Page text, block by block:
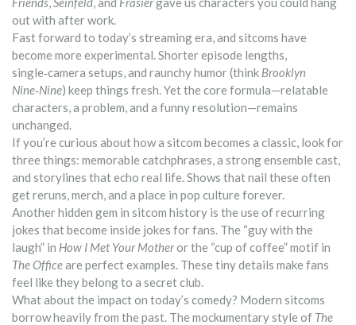
out with after work.
Fast forward to today’s streaming era, and sitcoms have
become more experimental. Shorter episode lengths,
single‑camera setups, and raunchy humor (think Brooklyn
Nine‑Nine) keep things fresh. Yet the core formula—relatable
characters, a problem, and a funny resolution—remains
unchanged.
If you’re curious about how a sitcom becomes a classic, look for
three things: memorable catchphrases, a strong ensemble cast,
and storylines that echo real life. Shows that nail these often
get reruns, merch, and a place in pop culture forever.
Another hidden gem in sitcom history is the use of recurring
jokes that become inside jokes for fans. The “guy with the
laugh” in How I Met Your Motheror the “cup of coffee” motif in
The Officeare perfect examples. These tiny details make fans
feel like they belong to a secret club.
What about the impact on today’s comedy? Modern sitcoms
borrow heavily from the past. The mockumentary style of The